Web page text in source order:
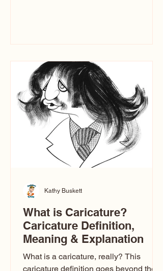
way. The Truth: Ugly Caricatures are
only One Type of Caricature If you
watch TikTok or YouTube, you might
think there’s only one t
What is Caricature?
Caricature Definition,
Meaning & Explanation
What is a caricature, really? This
caricature definition goes beyond the
Kathy Buskett